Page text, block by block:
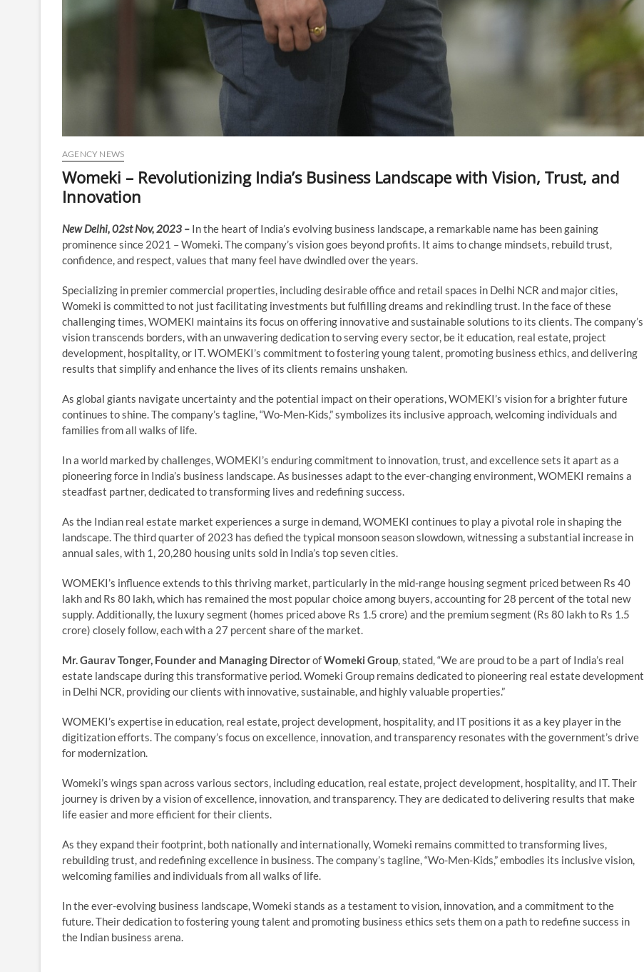
AGENCY NEWS
Womeki – Revolutionizing India’s Business Landscape with Vision, Trust, and
Innovation
New Delhi, 02st Nov, 2023 – In the heart of India’s evolving business landscape, a remarkable name has been gaining
prominence since 2021 – Womeki. The company’s vision goes beyond profits. It aims to change mindsets, rebuild trust,
confidence, and respect, values that many feel have dwindled over the years.
Specializing in premier commercial properties, including desirable office and retail spaces in Delhi NCR and major cities,
Womeki is committed to not just facilitating investments but fulfilling dreams and rekindling trust. In the face of these
challenging times, WOMEKI maintains its focus on offering innovative and sustainable solutions to its clients. The company’s
vision transcends borders, with an unwavering dedication to serving every sector, be it education, real estate, project
development, hospitality, or IT. WOMEKI’s commitment to fostering young talent, promoting business ethics, and delivering
results that simplify and enhance the lives of its clients remains unshaken.
As global giants navigate uncertainty and the potential impact on their operations, WOMEKI’s vision for a brighter future
continues to shine. The company’s tagline, “Wo-Men-Kids,” symbolizes its inclusive approach, welcoming individuals and
families from all walks of life.
In a world marked by challenges, WOMEKI’s enduring commitment to innovation, trust, and excellence sets it apart as a
pioneering force in India’s business landscape. As businesses adapt to the ever-changing environment, WOMEKI remains a
steadfast partner, dedicated to transforming lives and redefining success.
As the Indian real estate market experiences a surge in demand, WOMEKI continues to play a pivotal role in shaping the
landscape. The third quarter of 2023 has defied the typical monsoon season slowdown, witnessing a substantial increase in
annual sales, with 1, 20,280 housing units sold in India’s top seven cities.
WOMEKI’s influence extends to this thriving market, particularly in the mid-range housing segment priced between Rs 40
lakh and Rs 80 lakh, which has remained the most popular choice among buyers, accounting for 28 percent of the total new
supply. Additionally, the luxury segment (homes priced above Rs 1.5 crore) and the premium segment (Rs 80 lakh to Rs 1.5
crore) closely follow, each with a 27 percent share of the market.
Mr. Gaurav Tonger, Founder and Managing DirectorofWomeki Group, stated, “We are proud to be a part of India’s real
estate landscape during this transformative period. Womeki Group remains dedicated to pioneering real estate development
in Delhi NCR, providing our clients with innovative, sustainable, and highly valuable properties.”
WOMEKI’s expertise in education, real estate, project development, hospitality, and IT positions it as a key player in the
digitization efforts. The company’s focus on excellence, innovation, and transparency resonates with the government’s drive
for modernization.
Womeki’s wings span across various sectors, including education, real estate, project development, hospitality, and IT. Their
journey is driven by a vision of excellence, innovation, and transparency. They are dedicated to delivering results that make
life easier and more efficient for their clients.
As they expand their footprint, both nationally and internationally, Womeki remains committed to transforming lives,
rebuilding trust, and redefining excellence in business. The company’s tagline, “Wo-Men-Kids,” embodies its inclusive vision,
welcoming families and individuals from all walks of life.
In the ever-evolving business landscape, Womeki stands as a testament to vision, innovation, and a commitment to the
future. Their dedication to fostering young talent and promoting business ethics sets them on a path to redefine success in
the Indian business arena.